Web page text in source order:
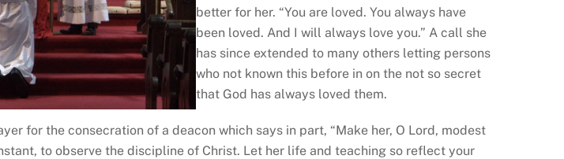
better for her. “You are loved. You always have
been loved. And I will always love you.” A call she
has since extended to many others letting persons
who not known this before in on the not so secret
that God has always loved them.
for the consecration of a deacon which says in part, “Make her, O Lord, modest
to observe the discipline of Christ. Let her life and teaching so reflect your